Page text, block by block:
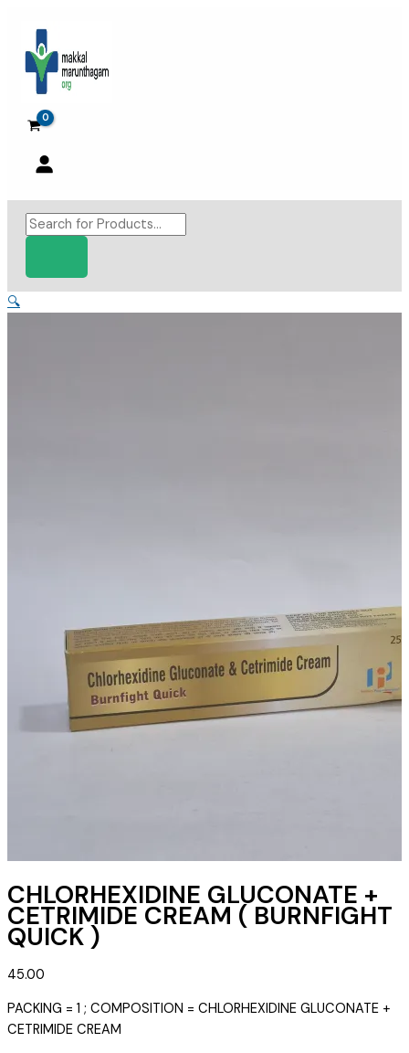
content
Products
search
🔍
CHLORHEXIDINE GLUCONATE +
CETRIMIDE CREAM ( BURNFIGHT
QUICK )
45.00
PACKING = 1 ; COMPOSITION = CHLORHEXIDINE GLUCONATE +
CETRIMIDE CREAM